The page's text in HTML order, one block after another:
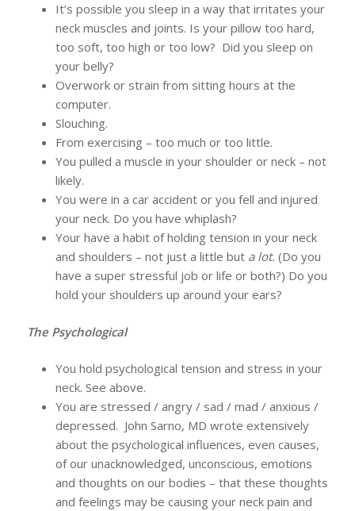
It’s possible you sleep in a way that irritates your
neck muscles and joints. Is your pillow too hard,
too soft, too high or too low? Did you sleep on
your belly?
Overwork or strain from sitting hours at the
computer.
Slouching.
From exercising – too much or too little.
You pulled a muscle in your shoulder or neck – not
likely.
You were in a car accident or you fell and injured
your neck. Do you have whiplash?
Your have a habit of holding tension in your neck
and shoulders – not just a little but a lot. (Do you
have a super stressful job or life or both?) Do you
hold your shoulders up around your ears?
The Psychological
You hold psychological tension and stress in your
neck. See above.
You are stressed / angry / sad / mad / anxious /
depressed. John Sarno, MD wrote extensively
about the psychological influences, even causes,
of our unacknowledged, unconscious, emotions
and thoughts on our bodies – that these thoughts
and feelings may be causing your neck pain and